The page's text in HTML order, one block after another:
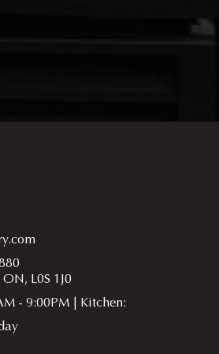
L0S 1J0
- 9:00PM | Kitchen: